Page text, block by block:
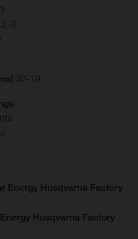
2-3
40-19
Energy Husqvarna Factory
Husqvarna Factory